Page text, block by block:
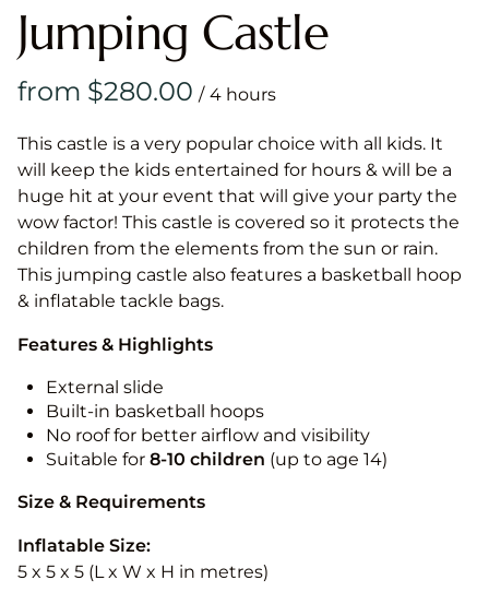
Jumping Castle
/
This castle is a very popular choice with all kids. It
will keep the kids entertained for hours & will be a
huge hit at your event that will give your party the
wow factor! This castle is covered so it protects the
children from the elements from the sun or rain.
This jumping castle also features a basketball hoop
& inflatable tackle bags.
Features & Highlights
External slide
Built-in basketball hoops
No roof for better airflow and visibility
Suitable for 8-10 children (up to age 14)
Size & Requirements
Inflatable Size:
5 x 5 x 5 (L x W x H in metres)